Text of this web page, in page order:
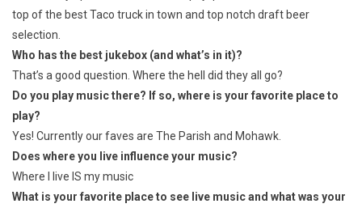
top of the best Taco truck in town and top notch draft beer
selection.
Who has the best jukebox (and what’s in it)?
That’s a good question. Where the hell did they all go?
Do you play music there? If so, where is your favorite place to
play?
Yes! Currently our faves are The Parish and Mohawk.
Does where you live influence your music?
Where I live IS my music
What is your favorite place to see live music and what was your